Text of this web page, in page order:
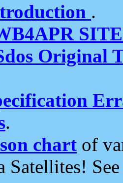
.
Original
.
chart of
Satellites!